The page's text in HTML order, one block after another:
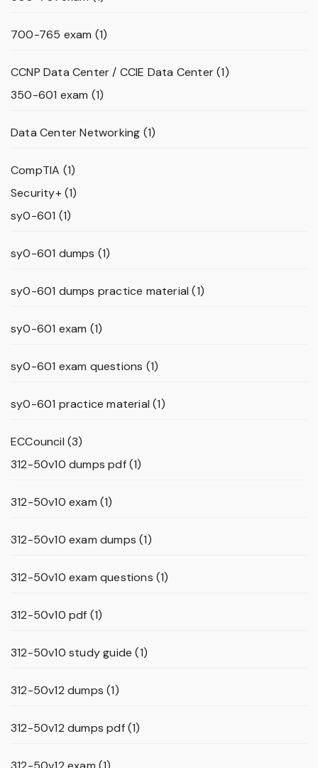
700-765 exam (1)
CCNP Data Center / CCIE Data Center(1)
350-601 exam (1)
Data Center Networking (1)
CompTIA (1)
Security+(1)
sy0-601 (1)
sy0-601 dumps (1)
sy0-601 dumps practice material (1)
sy0-601 exam (1)
sy0-601 exam questions (1)
sy0-601 practice material (1)
ECCouncil (3)
312-50v10 dumps pdf(1)
312-50v10 exam (1)
312-50v10 exam dumps (1)
312-50v10 exam questions (1)
312-50v10 pdf (1)
312-50v10 study guide (1)
312-50v12 dumps (1)
312-50v12 dumps pdf(1)